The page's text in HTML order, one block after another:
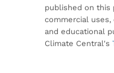
published on this
commercial
and educational
Climate Central's